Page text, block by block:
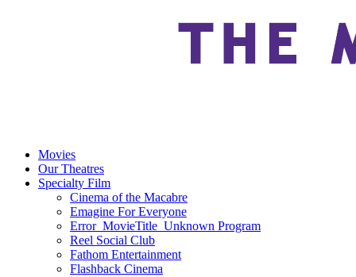
Movies
Our Theatres
Specialty Film
Cinema of the Macabre
Emagine For Everyone
Error_MovieTitle_Unknown Program
Reel Social Club
Fathom Entertainment
Flashback Cinema